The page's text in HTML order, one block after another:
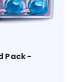
Pack -